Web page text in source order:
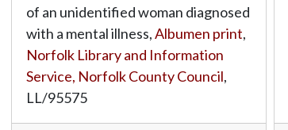
of an unidentified woman diagnosed
with a mental illness,Albumen print,
Norfolk Library and Information
Service, Norfolk County Council,
LL/95575